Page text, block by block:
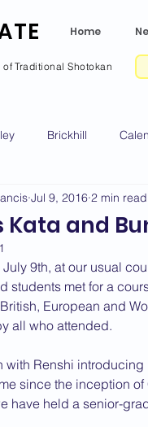
Home
Traditional Shotokan
Brickhill
CV Gradings
Riseley
2020 News 2019
Kata and
Jul 9, 2016 2 min read
9th, at our usual
students met for a
European and
all who attended.
with Renshi
since the inception
have held a senior-